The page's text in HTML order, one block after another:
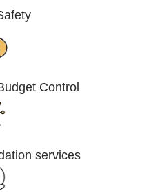
Control
services